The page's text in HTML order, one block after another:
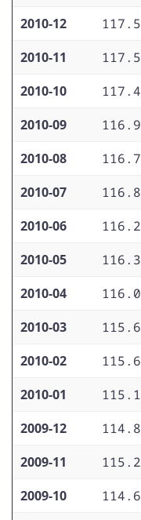
2010-12
117.5
2010-11
117.5
2010-10
117.4
2010-09
116.9
2010-08
116.7
2010-07
116.8
2010-06
116.2
2010-05
116.3
2010-04
116.0
2010-03
115.6
2010-02
115.6
2010-01
115.1
2009-12
114.8
2009-11
115.2
2009-10
114.6